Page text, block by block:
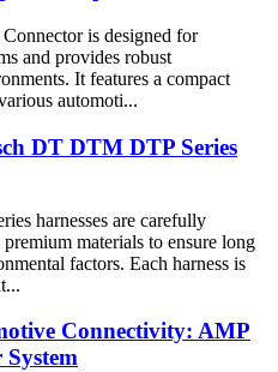
is designed for
and provides robust
It features a compact
automoti...
DT DTM DTP Series
harnesses are carefully
materials to ensure long
factors. Each harness is
Connectivity: AMP